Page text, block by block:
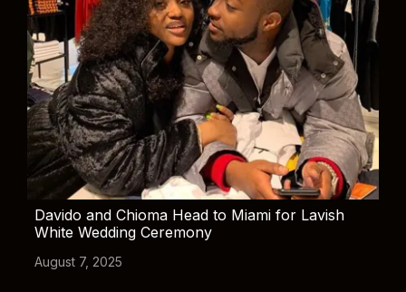
Davido and Chioma Head to Miami for Lavish
White Wedding Ceremony
August 7, 2025